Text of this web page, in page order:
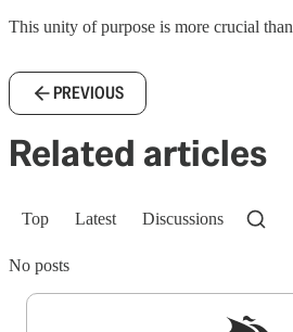
This unity of purpose is more crucial
PREVIOUS
Related articles
Top Latest Discussions
No posts